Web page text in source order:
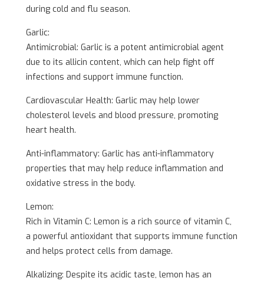
during cold and flu season.
Garlic:
Antimicrobial: Garlic is a potent antimicrobial agent
due to its allicin content, which can help fight off
infections and support immune function.
Cardiovascular Health: Garlic may help lower
cholesterol levels and blood pressure, promoting
heart health.
Anti-inflammatory: Garlic has anti-inflammatory
properties that may help reduce inflammation and
oxidative stress in the body.
Lemon:
Rich in Vitamin C: Lemon is a rich source of vitamin C,
a powerful antioxidant that supports immune function
and helps protect cells from damage.
Alkalizing: Despite its acidic taste, lemon has an